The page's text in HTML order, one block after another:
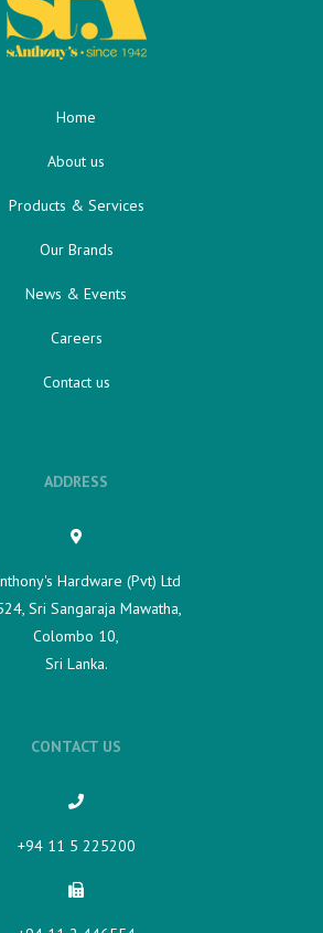
Home
About us
Products & Services
Our Brands
News & Events
Careers
Contact us
ADDRESS
Hardware (Pvt) Ltd
Sri Sangaraja Mawatha,
Colombo 10,
Sri Lanka.
CONTACT US
+94 11 5 225200​